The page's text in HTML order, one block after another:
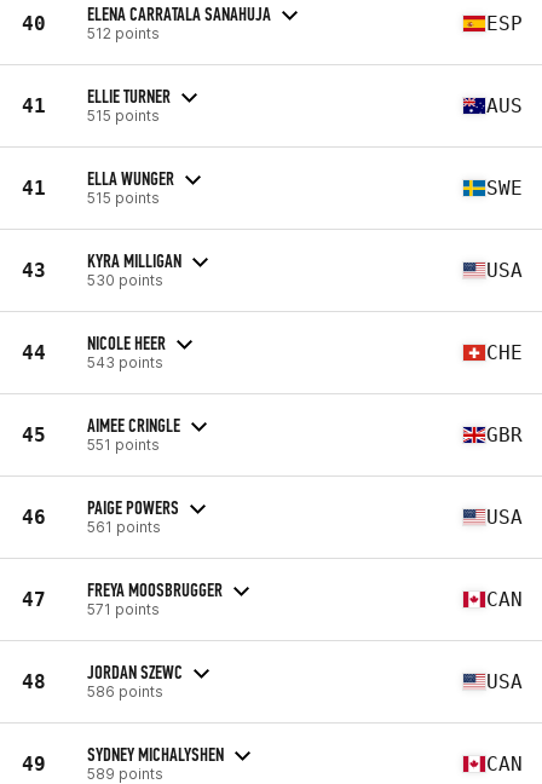
40 ELENA CARRATALA SANAHUJA
512 points ESP
41 ELLIE TURNER
515 points AUS
41 ELLA WUNGER
515 points SWE
43 KYRA MILLIGAN
530 points USA
44 NICOLE HEER
543 points CHE
45 AIMEE CRINGLE
551 points GBR
46 PAIGE POWERS
561 points USA
47 FREYA MOOSBRUGGER
571 points CAN
48 JORDAN SZEWC
586 points USA
49 SYDNEY MICHALYSHEN
589 points CAN